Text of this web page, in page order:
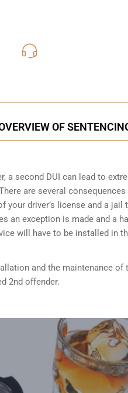
OF
a second DUI can lead to
are several
your driver’s license and a
an exception is made and a
will have to be installed in
and the maintenance of
2nd offender.